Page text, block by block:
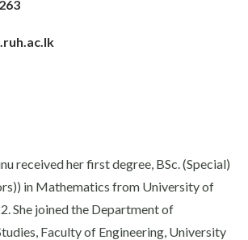
received her first degree, BSc. (Special)
in Mathematics from University of
She joined the Department of
Faculty of Engineering, University